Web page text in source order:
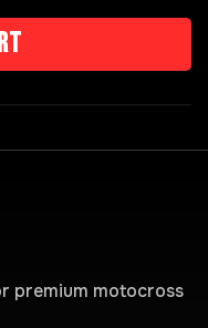
premium motocross